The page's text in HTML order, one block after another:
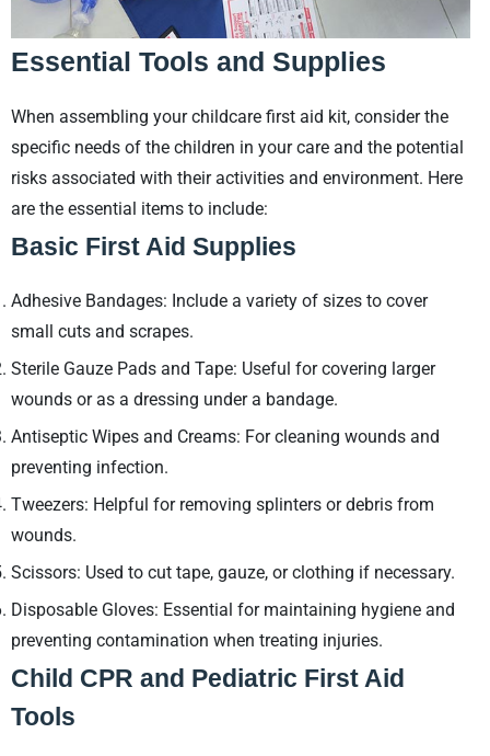
Essential Tools and Supplies
When assembling your childcare first aid kit, consider the
specific needs of the children in your care and the potential
risks associated with their activities and environment. Here
are the essential items to include:
Basic First Aid Supplies
Adhesive Bandages: Include a variety of sizes to cover
small cuts and scrapes.
Sterile Gauze Pads and Tape: Useful for covering larger
wounds or as a dressing under a bandage.
Antiseptic Wipes and Creams: For cleaning wounds and
preventing infection.
Tweezers: Helpful for removing splinters or debris from
wounds.
Scissors: Used to cut tape, gauze, or clothing if necessary.
Disposable Gloves: Essential for maintaining hygiene and
preventing contamination when treating injuries.
Child CPR and Pediatric First Aid
Tools